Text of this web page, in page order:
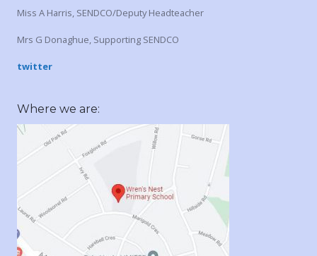
Miss A Harris, SENDCO/Deputy Headteacher
Mrs G Donaghue, Supporting SENDCO
twitter
Where we are: